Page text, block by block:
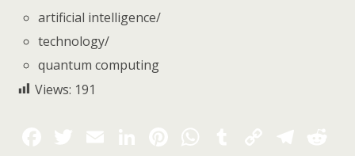
artificial intelligence/
technology/
quantum computing
Views: 191